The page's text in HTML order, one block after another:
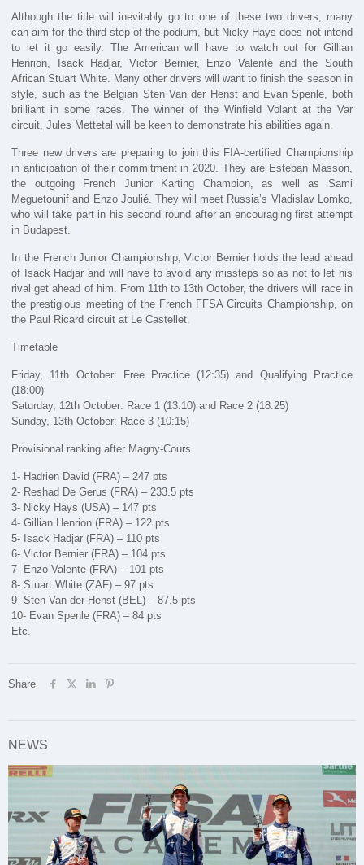
Although the title will inevitably go to one of these two drivers, many
can aim for the third step of the podium, but Nicky Hays does not intend
to let it go easily. The American will have to watch out for Gillian
Henrion, Isack Hadjar, Victor Bernier, Enzo Valente and the South
African Stuart White. Many other drivers will want to finish the season in
style, such as the Belgian Sten Van der Henst and Evan Spenle, both
brilliant in some races. The winner of the Winfield Volant at the Var
circuit, Jules Mettetal will be keen to demonstrate his abilities again.
Three new drivers are preparing to join this FIA-certified Championship
in anticipation of their commitment in 2020. They are Esteban Masson,
the outgoing French Junior Karting Champion, as well as Sami
Meguetounif and Enzo Joulié. They will meet Russia’s Vladislav Lomko,
who will take part in his second round after an encouraging first attempt
in Budapest.
In the French Junior Championship, Victor Bernier holds the lead ahead
of Isack Hadjar and will have to avoid any missteps so as not to let his
rival get ahead of him. From 11th to 13th October, the drivers will race in
the prestigious meeting of the French FFSA Circuits Championship, on
the Paul Ricard circuit at Le Castellet.
Timetable
Friday, 11th October: Free Practice (12:35) and Qualifying Practice
(18:00)
Saturday, 12th October: Race 1 (13:10) and Race 2 (18:25)
Sunday, 13th October: Race 3 (10:15)
Provisional ranking after Magny-Cours
1- Hadrien David (FRA) – 247 pts
2- Reshad De Gerus (FRA) – 233.5 pts
3- Nicky Hays (USA) – 147 pts
4- Gillian Henrion (FRA) – 122 pts
5- Isack Hadjar (FRA) – 110 pts
6- Victor Bernier (FRA) – 104 pts
7- Enzo Valente (FRA) – 101 pts
8- Stuart White (ZAF) – 97 pts
9- Sten Van der Henst (BEL) – 87.5 pts
10- Evan Spenle (FRA) – 84 pts
Etc.
Share
NEWS